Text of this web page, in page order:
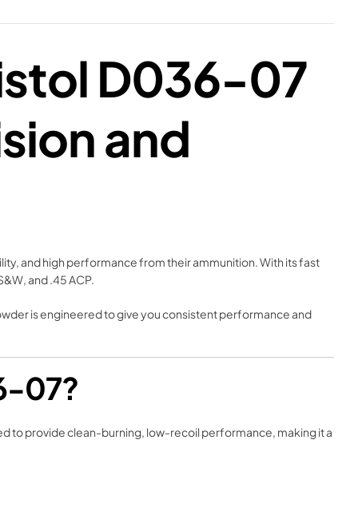
D036-07
and
and high performance from their ammunition. With its fast
and .45 ACP.
is engineered to give you consistent performance and
07?
to provide clean-burning, low-recoil performance, making it a